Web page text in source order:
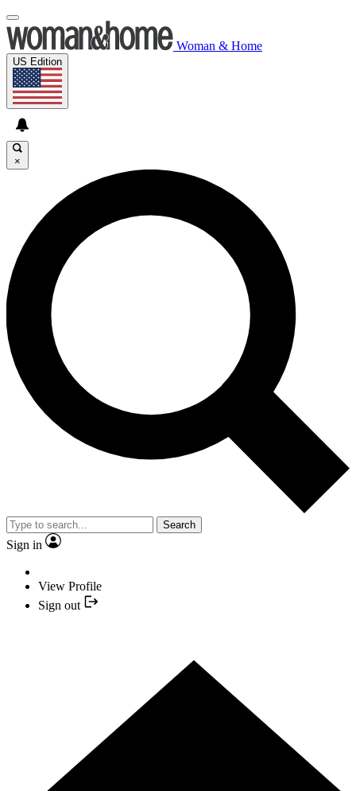
Woman & Home
US Edition
×
Search
Sign in
View Profile
Sign out